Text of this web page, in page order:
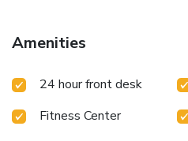
Amenities
24 hour front desk
Fitness Center